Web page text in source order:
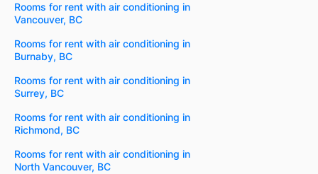
Rooms for rent with air conditioning in
Vancouver, BC
Rooms for rent with air conditioning in
Burnaby, BC
Rooms for rent with air conditioning in
Surrey, BC
Rooms for rent with air conditioning in
Richmond, BC
Rooms for rent with air conditioning in
North Vancouver, BC